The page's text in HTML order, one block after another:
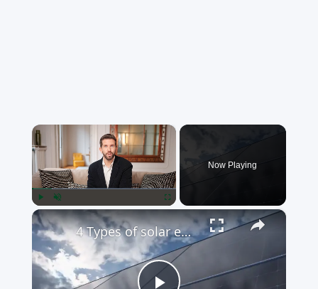
×
Play Unmute
Now Playing
×
4 Types of solar energy - Classification of energy from the sun